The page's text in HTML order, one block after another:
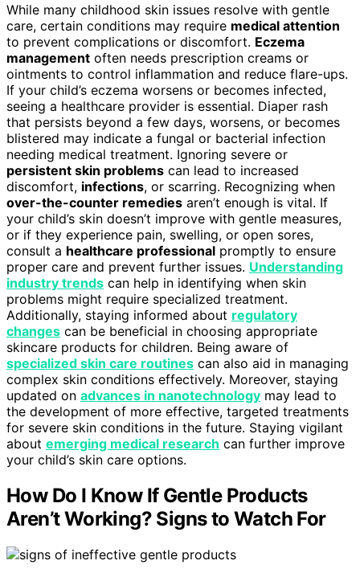
While many childhood skin issues resolve with gentle
care, certain conditions may require medical attention
to prevent complications or discomfort. Eczema
management often needs prescription creams or
ointments to control inflammation and reduce flare-ups.
If your child’s eczema worsens or becomes infected,
seeing a healthcare provider is essential. Diaper rash
that persists beyond a few days, worsens, or becomes
blistered may indicate a fungal or bacterial infection
needing medical treatment. Ignoring severe or
persistent skin problems can lead to increased
discomfort, infections, or scarring. Recognizing when
over-the-counter remedies aren’t enough is vital. If
your child’s skin doesn’t improve with gentle measures,
or if they experience pain, swelling, or open sores,
consult a healthcare professional promptly to ensure
proper care and prevent further issues. Understanding
industry trends can help in identifying when skin
problems might require specialized treatment.
Additionally, staying informed about regulatory
changes can be beneficial in choosing appropriate
skincare products for children. Being aware of
specialized skin care routines can also aid in managing
complex skin conditions effectively. Moreover, staying
updated on advances in nanotechnology may lead to
the development of more effective, targeted treatments
for severe skin conditions in the future. Staying vigilant
about emerging medical research can further improve
your child’s skin care options.
How Do I Know If Gentle Products
Aren’t Working? Signs to Watch For